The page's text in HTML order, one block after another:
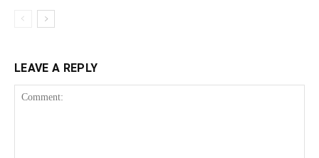
LEAVE A REPLY